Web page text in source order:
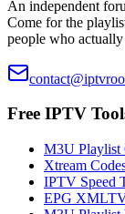
An independent
Come for the
people who actually
Free IPTV
M3U Playlist
Xtream
IPTV Speed
EPG